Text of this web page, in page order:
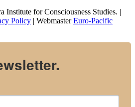
Institute for Consciousness Studies. |
Policy | WebmasterEuro-Pacific